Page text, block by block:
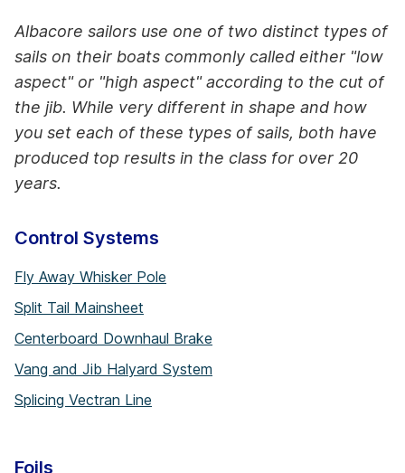
Albacore sailors use one of two distinct types of
sails on their boats commonly called either "low
aspect" or "high aspect" according to the cut of
the jib. While very different in shape and how
you set each of these types of sails, both have
produced top results in the class for over 20
years.
Control Systems
Fly Away Whisker Pole
Split Tail Mainsheet
Centerboard Downhaul Brake
Vang and Jib Halyard System
Splicing Vectran Line
Foils